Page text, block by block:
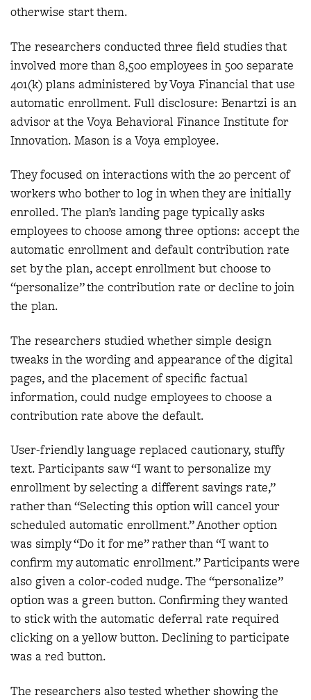
otherwise start them.
The researchers conducted three field studies that
involved more than 8,500 employees in 500 separate
401(k) plans administered by Voya Financial that use
automatic enrollment. Full disclosure: Benartzi is an
advisor at the Voya Behavioral Finance Institute for
Innovation. Mason is a Voya employee.
They focused on interactions with the 20 percent of
workers who bother to log in when they are initially
enrolled. The plan’s landing page typically asks
employees to choose among three options: accept the
automatic enrollment and default contribution rate
set by the plan, accept enrollment but choose to
“personalize” the contribution rate or decline to join
the plan.
The researchers studied whether simple design
tweaks in the wording and appearance of the digital
pages, and the placement of specific factual
information, could nudge employees to choose a
contribution rate above the default.
User-friendly language replaced cautionary, stuffy
text. Participants saw “I want to personalize my
enrollment by selecting a different savings rate,”
rather than “Selecting this option will cancel your
scheduled automatic enrollment.” Another option
was simply “Do it for me” rather than “I want to
confirm my automatic enrollment.” Participants were
also given a color-coded nudge. The “personalize”
option was a green button. Confirming they wanted
to stick with the automatic deferral rate required
clicking on a yellow button. Declining to participate
was a red button.
The researchers also tested whether showing the